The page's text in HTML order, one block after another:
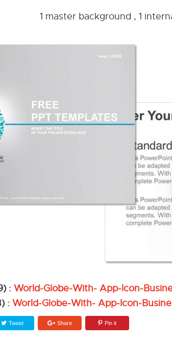
1 master background , 1
:World-Globe-With- App-Icon-
:World-Globe-With- App-Icon-
Tweet Share Pin it